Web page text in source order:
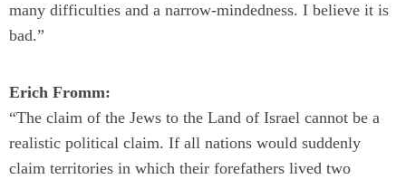
many difficulties and a narrow-mindedness. I believe it is
bad.”
Erich Fromm:
“The claim of the Jews to the Land of Israel cannot be a
realistic political claim. If all nations would suddenly
claim territories in which their forefathers lived two